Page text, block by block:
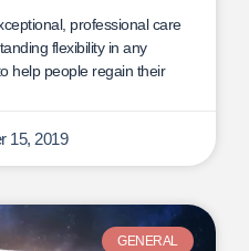
professional care
flexibility in any
help people regain their
15, 2019
GENERAL